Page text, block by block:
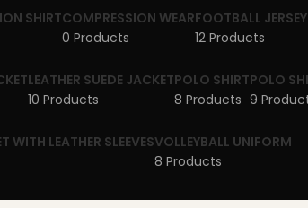
SHIRTCOMPRESSION WEAR
0 Products
FOOTBALL
12 Products
LEATHER SUEDE JACKET
10 Products
POLO SHIRT
8 Products
POLO
9
WITH LEATHER SLEEVESVOLLEYBALL UNIFORM
8 Products